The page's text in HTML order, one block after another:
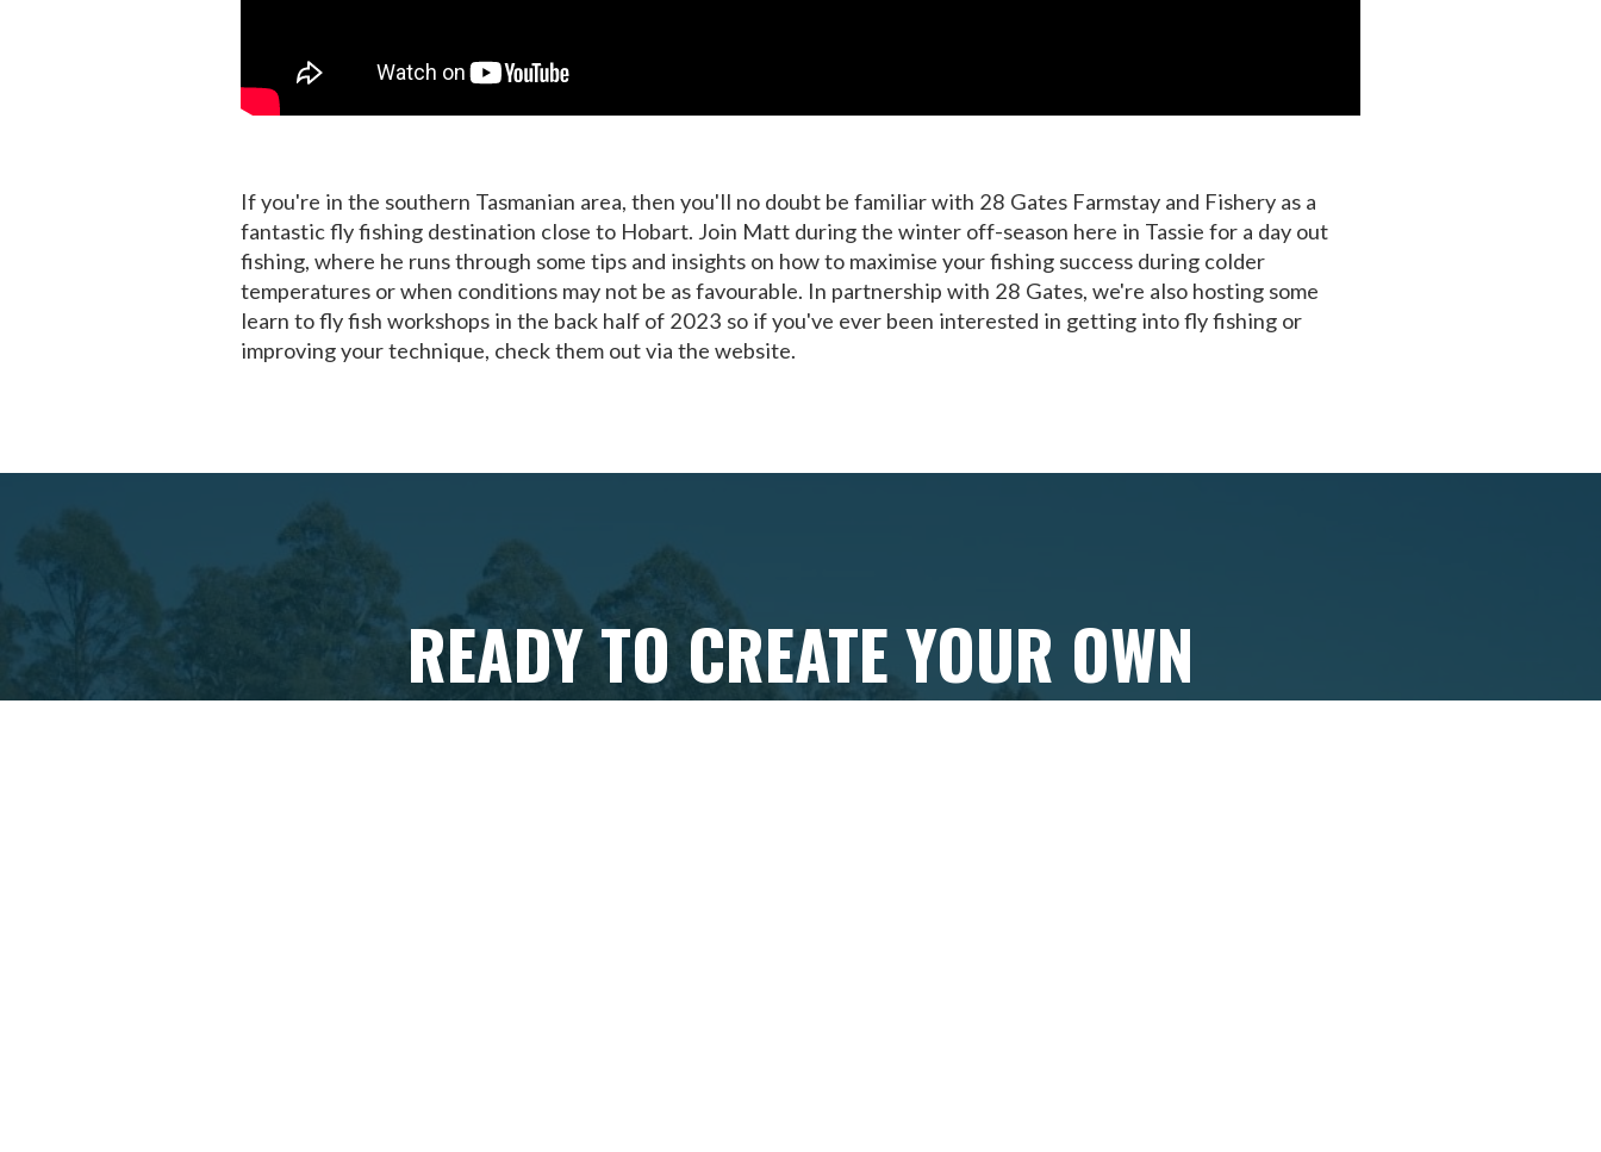
If you're in the southern Tasmanian area, then you'll no doubt be familiar with 28 Gates Farmstay and Fishery as a
fantastic fly fishing destination close to Hobart. Join Matt during the winter off-season here in Tassie for a day out
fishing, where he runs through some tips and insights on how to maximise your fishing success during colder
temperatures or when conditions may not be as favourable. In partnership with 28 Gates, we're also hosting some
learn to fly fish workshops in the back half of 2023 so if you've ever been interested in getting into fly fishing or
improving your technique, check them out via the website.
READY TO CREATE YOUR OWN
TASSIE 'TROUT TALE'?